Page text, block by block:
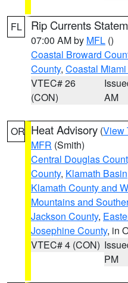
FL Rip Currents
07:00 AM by MFL ()
Coastal Broward
County, Coastal
VTEC# 26
(CON)
AM
OR Heat Advisory (View
MFR (Smith)
Central Douglas
County, Klamath Basin
Klamath County and
Mountains and
Jackson County,
Josephine County, in
VTEC# 4 (CON)
PM